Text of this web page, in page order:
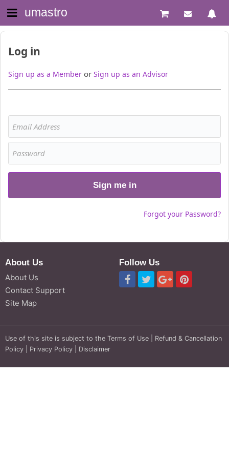
umastro
Log in
Sign up as a Member or Sign up as an Advisor
Sign me in
Forgot your Password?
About Us
About Us
Contact Support
Site Map
Follow Us
Use of this site is subject to the Terms of Use
Refund & Cancellation
Policy
Privacy Policy Disclaimer